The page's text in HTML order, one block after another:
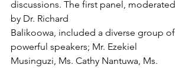
discussions. The first panel, moderated
by Dr. Richard
Balikoowa, included a diverse group of
powerful speakers; Mr. Ezekiel
Musinguzi, Ms. Cathy Nantuwa, Ms.